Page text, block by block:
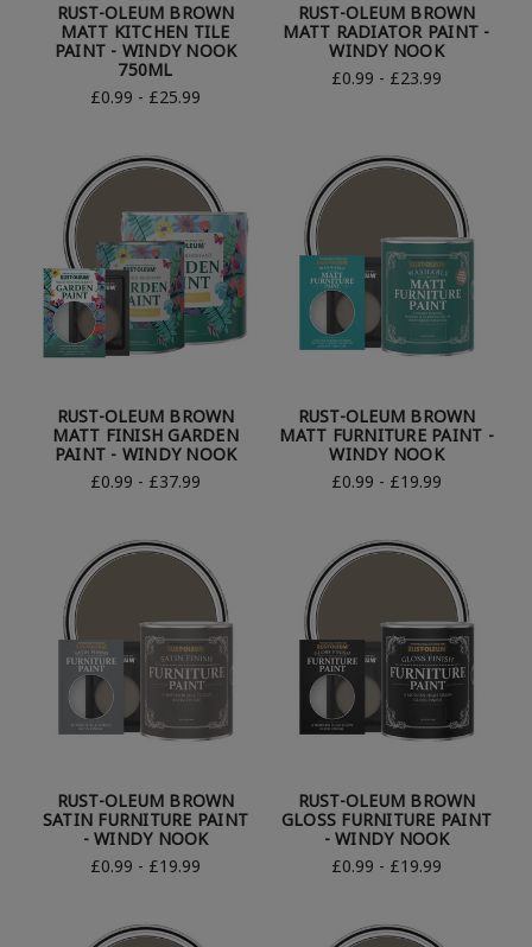
RUST-OLEUM BROWN
MATT KITCHEN TILE
PAINT - WINDY NOOK
750ML
£0.99 - £25.99
RUST-OLEUM BROWN
MATT RADIATOR PAINT -
WINDY NOOK
£0.99 - £23.99
RUST-OLEUM BROWN
MATT FINISH GARDEN
PAINT - WINDY NOOK
£0.99 - £37.99
RUST-OLEUM BROWN
MATT FURNITURE PAINT -
WINDY NOOK
£0.99 - £19.99
RUST-OLEUM BROWN
SATIN FURNITURE PAINT
- WINDY NOOK
£0.99 - £19.99
RUST-OLEUM BROWN
GLOSS FURNITURE PAINT
- WINDY NOOK
£0.99 - £19.99